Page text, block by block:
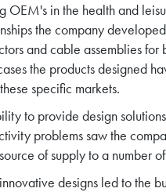
OEM's in the health and
the company
and cable assemblies
the products designed
specific markets.
to provide design
problems saw the
of supply to a number
designs led to the